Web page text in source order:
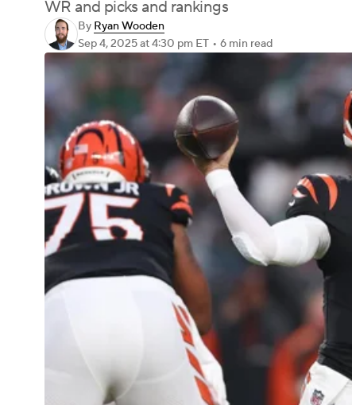
WR and picks and rankings
By Ryan Wooden
Sep 4, 2025at 4:30 pm ET • 6 min read